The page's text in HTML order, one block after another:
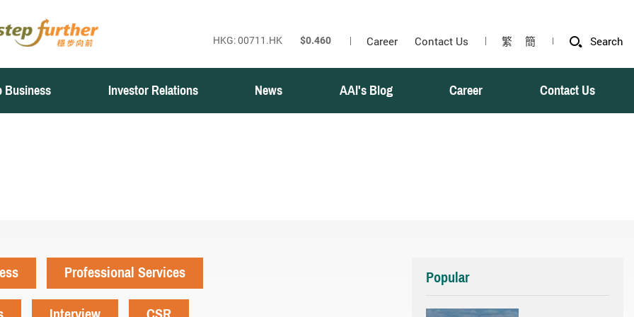
Career Contact Us 繁 簡 Search
Business Investor Relations News AAI's Blog Career Contact Us
Professional Services
Popular